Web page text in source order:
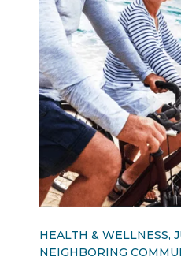
HEALTH & WELLNESS,
NEIGHBORING